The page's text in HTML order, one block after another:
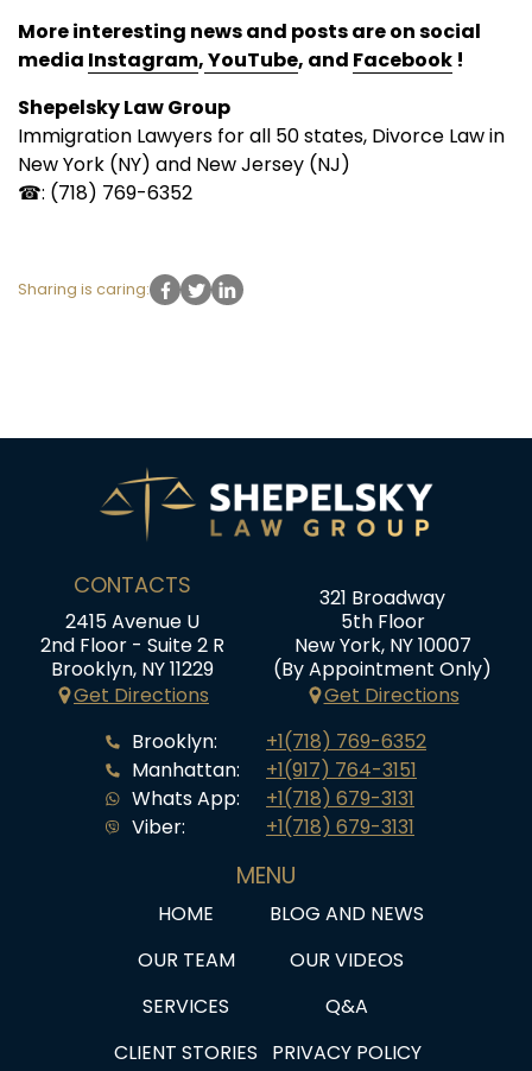
More interesting news and posts are on social
media Instagram,YouTube, and Facebook !
Shepelsky Law Group
Immigration Lawyers for all 50 states, Divorce Law in
New York (NY) and New Jersey (NJ)
☎: (718) 769-6352
Sharing is caring:
CONTACTS
2415 Avenue U
2nd Floor - Suite 2 R
Brooklyn, NY 11229
Get Directions
321 Broadway
5th Floor
New York, NY 10007
(By Appointment Only)
Get Directions
Brooklyn:
Manhattan:
Whats App:
Viber:
+1(718) 769-6352
+1(917) 764-3151
+1(718) 679-3131
+1(718) 679-3131
MENU
HOME
BLOG AND NEWS
OUR TEAM
OUR VIDEOS
SERVICES
Q&A
CLIENT STORIES
PRIVACY POLICY